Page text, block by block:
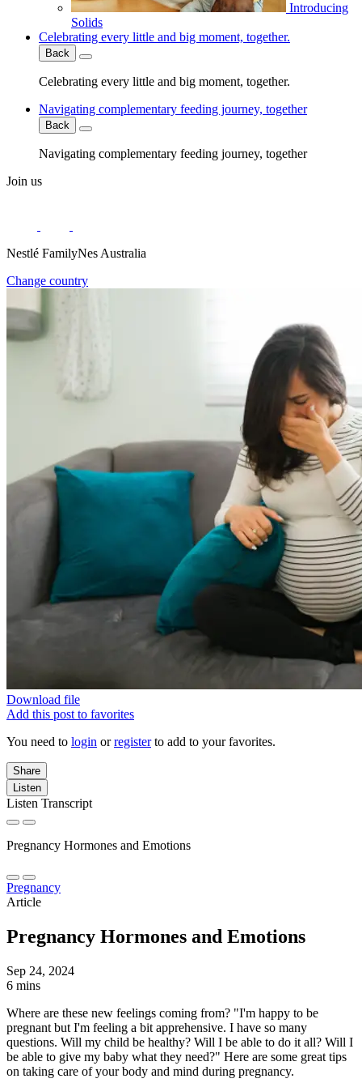
Introducing
Solids
Celebrating every little and big moment, together.
Back
Celebrating every little and big moment, together.
Navigating complementary feeding journey, together
Back
Navigating complementary feeding journey, together
Join us
Nestlé FamilyNes Australia
Change country
Download file
Add this post to favorites
You need to login orregisterto add to your favorites.
Share
Listen
Listen Transcript
Pregnancy Hormones and Emotions
Pregnancy
Article
Pregnancy Hormones and Emotions
Sep 24, 2024
6 mins
Where are these new feelings coming from? "I'm happy to be
pregnant but I'm feeling a bit apprehensive. I have so many
questions. Will my child be healthy? Will I be able to do it all? Will I
be able to give my baby what they need?" Here are some great tips
on taking care of your body and mind during pregnancy.